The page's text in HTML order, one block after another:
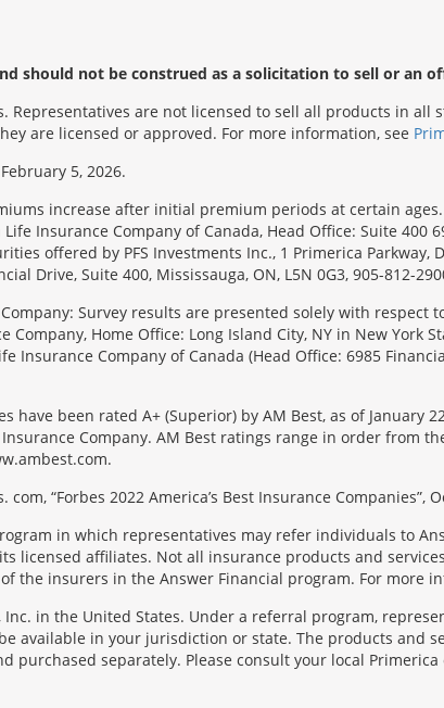
should not be construed as a solicitation to sell or an
Representatives are not licensed to sell all products in all
are licensed or approved. For more information, see
5, 2026.
increase after initial premium periods at certain
Insurance Company of Canada, Head Office: Suite 400
offered by PFS Investments Inc., 1 Primerica Parkway,
Drive, Suite 400, Mississauga, ON, L5N 0G3, 905-812-
Survey results are presented solely with respect
Home Office: Long Island City, NY in New York
Company of Canada (Head Office: 6985
been rated A+ (Superior) by AM Best, as of January
Company. AM Best ratings range in order from the
“Forbes 2022 America’s Best Insurance Companies”,
in which representatives may refer individuals to
licensed affiliates. Not all insurance products and
the insurers in the Answer Financial program. For more
in the United States. Under a referral program,
available in your jurisdiction or state. The products and
purchased separately. Please consult your local